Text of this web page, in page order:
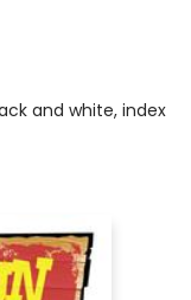
and white, index